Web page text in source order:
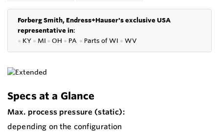
Forberg Smith, Endress+Hauser's exclusive USA
representative in:
● KY ● MI ● OH ● PA ● Parts ofWI ● WV
Specs at a Glance
Max. process pressure (static):
depending on the configuration